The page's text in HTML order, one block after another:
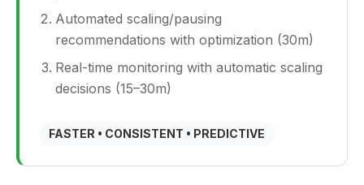
Automated scaling/pausing
recommendations with optimization (30m)
Real-time monitoring with automatic scaling
decisions (15–30m)
FASTER • CONSISTENT • PREDICTIVE